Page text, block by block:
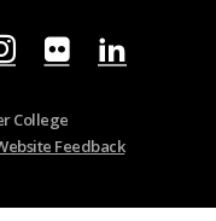
College
Feedback